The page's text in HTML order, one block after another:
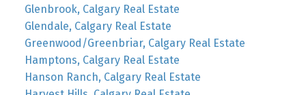
Glenbrook, Calgary Real Estate
Glendale, Calgary Real Estate
Greenwood/Greenbriar, Calgary Real Estate
Hamptons, Calgary Real Estate
Hanson Ranch, Calgary Real Estate